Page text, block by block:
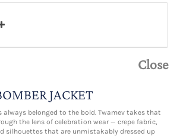
Close
JACKET
always belonged to the bold. Twamev takes that
the lens of celebration wear — crepe fabric,
silhouettes that are unmistakably dressed up